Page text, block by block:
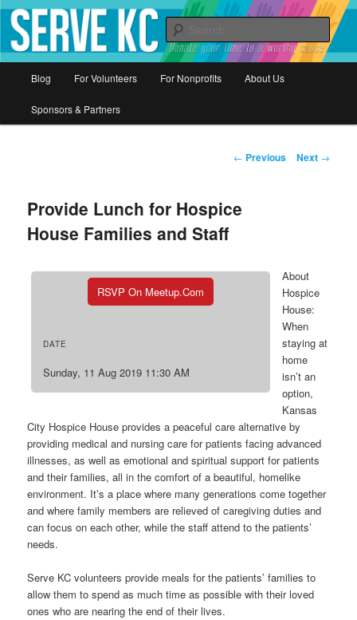
Serve KC
Donate your time to a worthy cause
Skip
to
Blog For Volunteers For Nonprofits About Us
Sponsors & Partners
Post
← Previous Next →
Provide Lunch for Hospice
House Families and Staff
RSVP On Meetup.com
DATE
Sunday, 11 Aug 2019 11:30 AM
About
Hospice
House:
When
staying at
home
isn’t an
option,
Kansas
City Hospice House provides a peaceful care alternative by
providing medical and nursing care for patients facing advanced
illnesses, as well as emotional and spiritual support for patients
and their families, all in the comfort of a beautiful, homelike
environment. It’s a place where many generations come together
and where family members are relieved of caregiving duties and
can focus on each other, while the staff attend to the patients’
needs.
Serve KC volunteers provide meals for the patients’ families to
allow them to spend as much time as possible with their loved
ones who are nearing the end of their lives.